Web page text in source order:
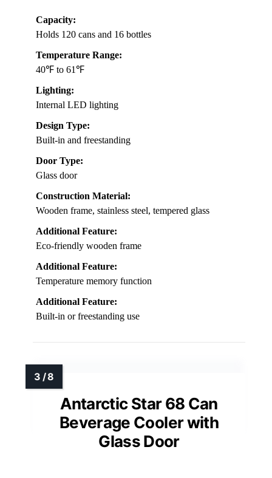
Capacity:
Holds 120 cans and 16 bottles
Temperature Range:
40℉ to 61℉
Lighting:
Internal LED lighting
Design Type:
Built-in and freestanding
Door Type:
Glass door
Construction Material:
Wooden frame, stainless steel, tempered glass
Additional Feature:
Eco-friendly wooden frame
Additional Feature:
Temperature memory function
Additional Feature:
Built-in or freestanding use
Antarctic Star 68 Can
Beverage Cooler with
Glass Door